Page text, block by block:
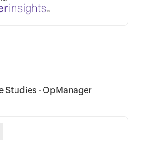
Studies - OpManager